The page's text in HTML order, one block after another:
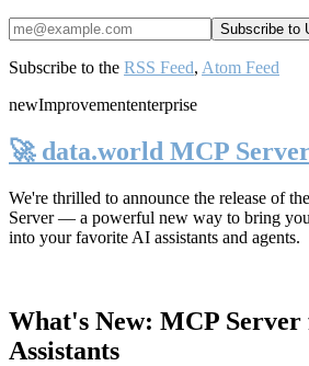
Subscribe to the RSS Feed, Atom Feed
newImprovemententerprise
🚀 data.world MCP
We're thrilled to announce the release of the
Server— a powerful new way to bring
into your favorite AI assistants and agents.
What's New: MCP
Assistants